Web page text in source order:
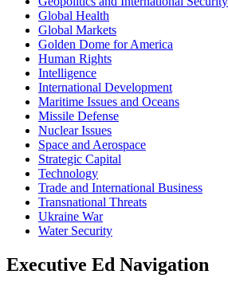
Global Health
Global Markets
Golden Dome for America
Human Rights
Intelligence
International Development
Maritime Issues and Oceans
Missile Defense
Nuclear Issues
Space and Aerospace
Strategic Capital
Technology
Trade and International Business
Transnational Threats
Ukraine War
Water Security
Executive Ed Navigation